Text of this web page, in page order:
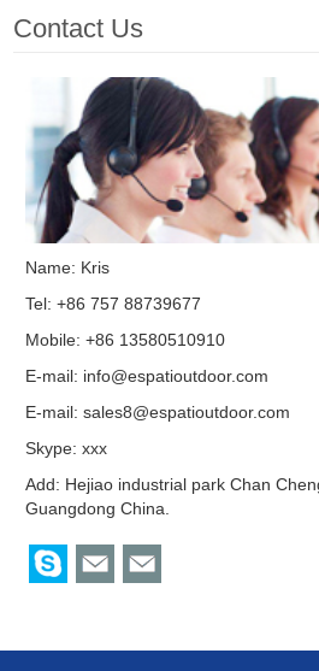
Contact Us
Name: Kris
Tel: +86 757 88739677
Mobile: +86 13580510910
E-mail: info@espatioutdoor.com
E-mail:sales8@espatioutdoor.com
Skype:xxx
Add: Hejiao industrial park Chan
Guangdong China.